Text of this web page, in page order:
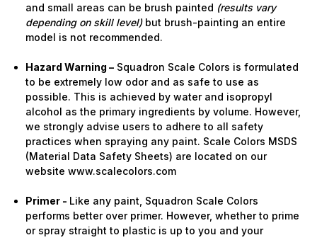
and small areas can be brush painted (results vary
depending on skill level) but brush-painting an entire
model is not recommended.
Hazard Warning – Squadron Scale Colors is formulated
to be extremely low odor and as safe to use as
possible. This is achieved by water and isopropyl
alcohol as the primary ingredients by volume. However,
we strongly advise users to adhere to all safety
practices when spraying any paint. Scale Colors MSDS
(Material Data Safety Sheets) are located on our
website www.scalecolors.com
Primer - Like any paint, Squadron Scale Colors
performs better over primer. However, whether to prime
or spray straight to plastic is up to you and your